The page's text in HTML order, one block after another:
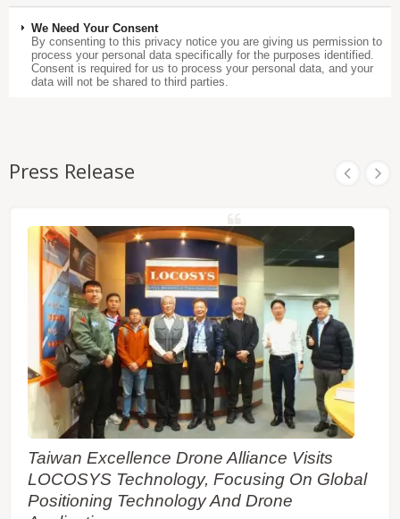
We Need Your Consent
By consenting to this privacy notice you are giving us permission to
process your personal data specifically for the purposes identified.
Consent is required for us to process your personal data, and your
data will not be shared to third parties.
Press Release
Taiwan Excellence Drone Alliance Visits
LOCOSYS Technology, Focusing On Global
Positioning Technology And Drone